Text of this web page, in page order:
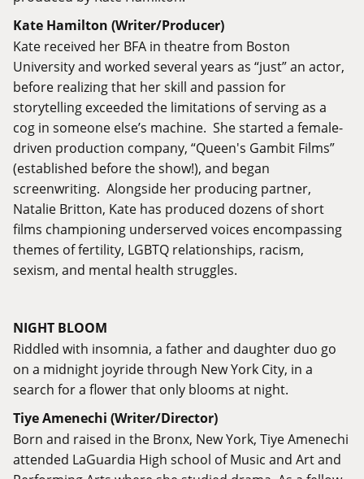
Kate Hamilton (Writer/Producer)
Kate received her BFA in theatre from Boston
University and worked several years as “just” an actor,
before realizing that her skill and passion for
storytelling exceeded the limitations of serving as a
cog in someone else’s machine. She started a female-
driven production company, “Queen's Gambit Films”
(established before the show!), and began
screenwriting. Alongside her producing partner,
Natalie Britton, Kate has produced dozens of short
films championing underserved voices encompassing
themes of fertility, LGBTQ relationships, racism,
sexism, and mental health struggles.
NIGHT BLOOM
Riddled with insomnia, a father and daughter duo go
on a midnight joyride through New York City, in a
search for a flower that only blooms at night.
Tiye Amenechi (Writer/Director)
Born and raised in the Bronx, New York, Tiye Amenechi
attended LaGuardia High school of Music and Art and